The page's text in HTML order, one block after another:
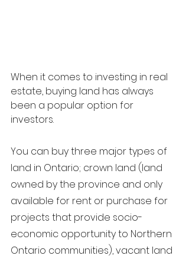
When it comes to investing in real
estate, buying land has always
been a popular option for
investors.
You can buy three major types of
land in Ontario; crown land (land
owned by the province and only
available for rent or purchase for
projects that provide socio-
economic opportunity to Northern
Ontario communities), vacant land